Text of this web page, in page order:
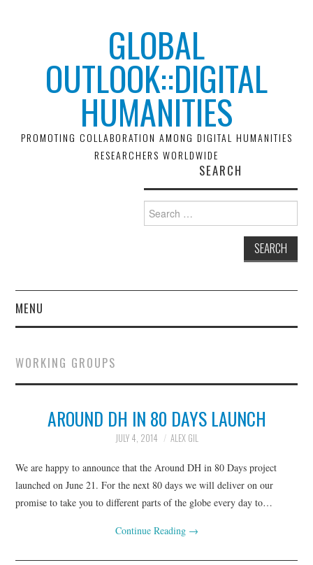
GLOBAL
OUTLOOK::DIGITAL
HUMANITIES
PROMOTING COLLABORATION AMONG DIGITAL HUMANITIES
RESEARCHERS WORLDWIDE
SEARCH
Search
for:
MENU
EXECUTIVE BOARD
NEWS
INITIATIVES
WORKING GROUPS
AROUND DH IN 80 DAYS LAUNCH
JULY 4, 2014 ALEX GIL
We are happy to announce that the Around DH in 80 Days project
launched on June 21. For the next 80 days we will deliver on our
promise to take you to different parts of the globe every day to…
Continue Reading →